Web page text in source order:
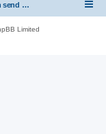
For registration send email to mwiede@mwiede.de
Limited